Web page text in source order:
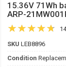
15.36V 71Wh
ARP-
SKU LEB8896
Condition